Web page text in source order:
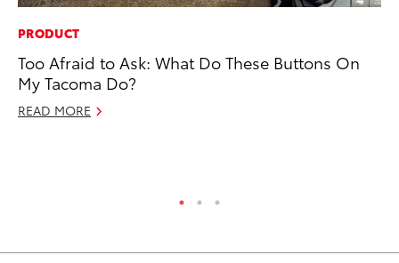
PRODUCT
Too Afraid to Ask: What Do These Buttons On
My Tacoma Do?
READ MORE